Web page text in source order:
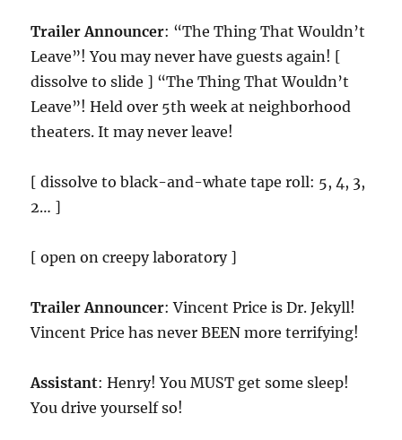
Trailer Announcer: “The Thing That Wouldn’t
Leave”! You may never have guests again! [
dissolve to slide ] “The Thing That Wouldn’t
Leave”! Held over 5th week at neighborhood
theaters. It may never leave!
[ dissolve to black-and-whate tape roll: 5, 4, 3,
2… ]
[ open on creepy laboratory ]
Trailer Announcer: Vincent Price is Dr. Jekyll!
Vincent Price has never BEEN more terrifying!
Assistant: Henry! You MUST get some sleep!
You drive yourself so!